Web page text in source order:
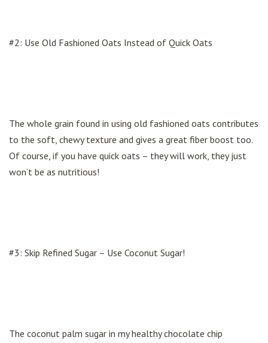
#2: Use Old Fashioned Oats Instead of Quick Oats
The whole grain found in using old fashioned oats contributes
to the soft, chewy texture and gives a great fiber boost too.
Of course, if you have quick oats – they will work, they just
won’t be as nutritious!
#3: Skip Refined Sugar – Use Coconut Sugar!
The coconut palm sugar in my healthy chocolate chip